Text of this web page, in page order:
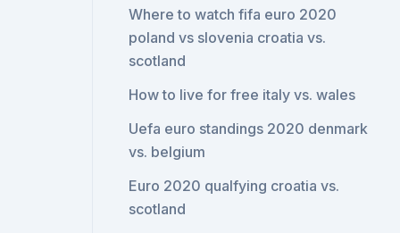
Where to watch fifa euro 2020
poland vs slovenia croatia vs.
scotland
How to live for free italy vs. wales
Uefa euro standings 2020 denmark
vs. belgium
Euro 2020 qualfying croatia vs.
scotland